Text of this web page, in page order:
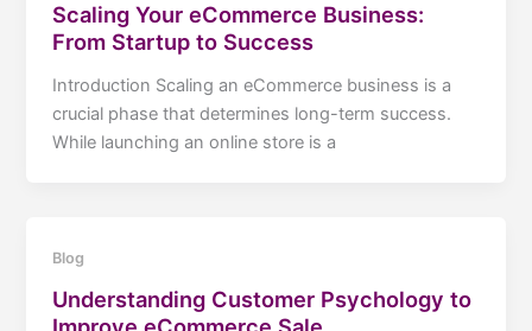
Scaling Your eCommerce Business:
From Startup to Success
Introduction Scaling an eCommerce business is a
crucial phase that determines long-term success.
While launching an online store is a
Blog
Understanding Customer Psychology to